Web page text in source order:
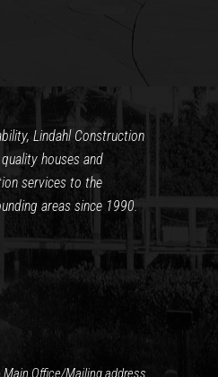
Lindahl Construction
houses and
services to the
areas since 1990.
Main Office/Mailing address